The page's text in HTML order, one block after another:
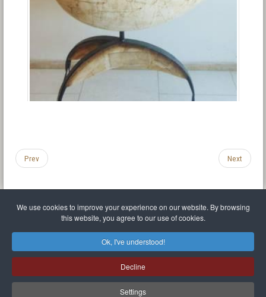
We use cookies to improve your experience on our website. By browsing
this website, you agree to our use of cookies.
Ok, I've understood!
Decline
Settings
Prev Next
Privacy policy
Sitemap
Mr Balthasar Brennenstuhl
Artist sculptor and painter
Quai Séverine Résidence Navy Club / 17 83430 Saint-Mandrier-sur-Mer,Provence-
Alpes-Côte d'Azur